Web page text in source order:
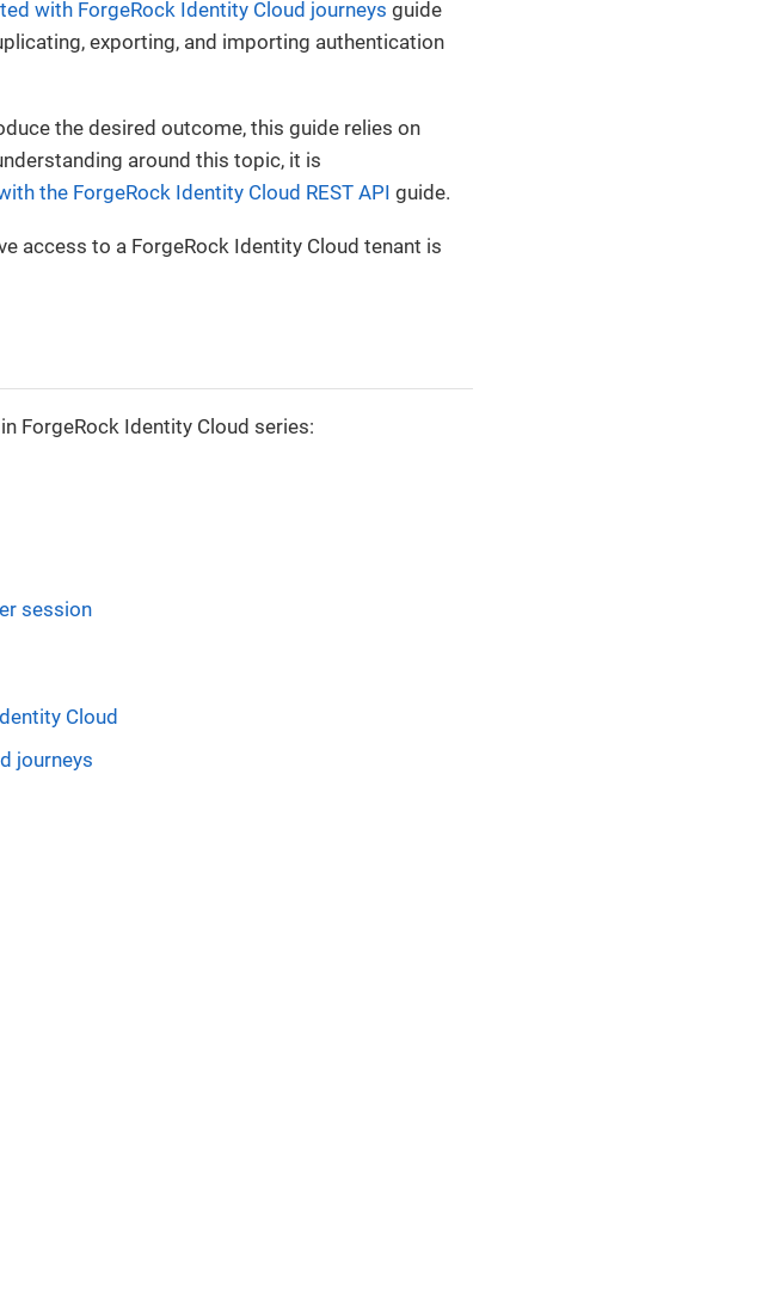
with ForgeRock Identity Cloud journeys guide
exporting, and importing authentication
the desired outcome, this guide relies on
around this topic, it is
the ForgeRock Identity Cloud REST API guide.
access to a ForgeRock Identity Cloud tenant is
ForgeRock Identity Cloud series:
session
Cloud
journeys